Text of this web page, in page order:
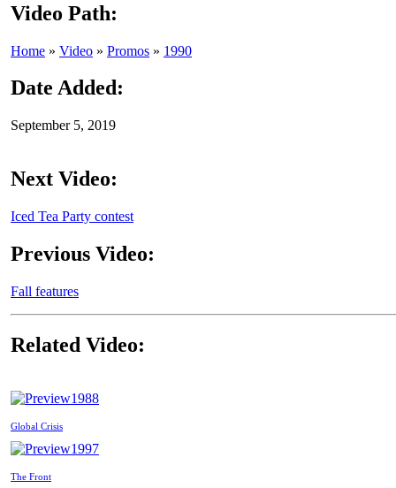
Video Path:
Home » Video » Promos » 1990
Date Added:
September 5, 2019
Next Video:
Iced Tea Party contest
Previous Video:
Fall features
Related Video:
1988
Global Crisis
1997
The Front